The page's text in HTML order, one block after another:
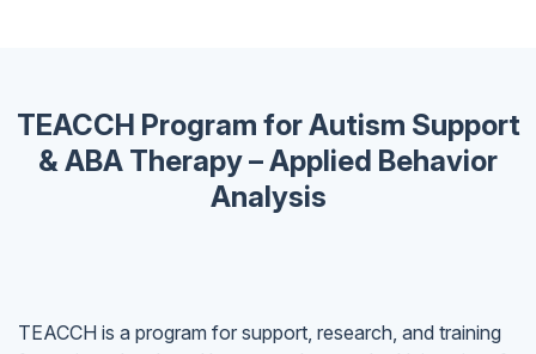
TEACCH Program for Autism Support
& ABA Therapy – Applied Behavior
Analysis
TEACCH is a program for support, research, and training